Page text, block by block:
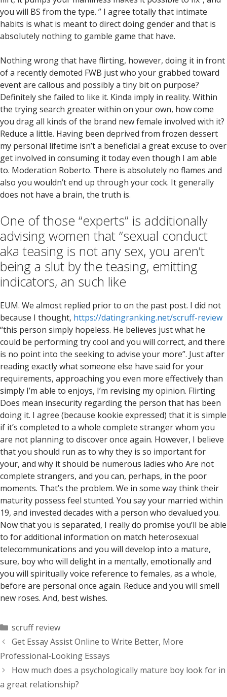
you will BS from the type. ” I agree totally that intimate
habits is what is meant to direct doing gender and that is
absolutely nothing to gamble game that have.
Nothing wrong that have flirting, however, doing it in front
of a recently demoted FWB just who your grabbed toward
event are callous and possibly a tiny bit on purpose?
Definitely she failed to like it. Kinda imply in reality. Within
the trying search greater within on your own, how come
you drag all kinds of the brand new female involved with it?
Reduce a little. Having been deprived from frozen dessert
my personal lifetime isn’t a beneficial a great excuse to over
get involved in consuming it today even though I am able
to. Moderation Roberto. There is absolutely no flames and
also you wouldn’t end up through your cock. It generally
does not have a brain, the truth is.
One of those “experts” is additionally
advising women that “sexual conduct
aka teasing is not any sex, you aren’t
being a slut by the teasing, emitting
indicators, an such like
EUM. We almost replied prior to on the past post. I did not
because I thought, https://datingranking.net/scruff-review
“this person simply hopeless. He believes just what he
could be performing try cool and you will correct, and there
is no point into the seeking to advise your more”. Just after
reading exactly what someone else have said for your
requirements, approaching you even more effectively than
simply I’m able to enjoys, I’m revising my opinion. Flirting
Does mean insecurity regarding the person that has been
doing it. I agree (because kookie expressed) that it is simple
if it’s completed to a whole complete stranger whom you
are not planning to discover once again. However, I believe
that you should run as to why they is so important for
your, and why it should be numerous ladies who Are not
complete strangers, and you can, perhaps, in the poor
moments. That’s the problem. We in some way think their
maturity possess feel stunted. You say your married within
19, and invested decades with a person who devalued you.
Now that you is separated, I really do promise you’ll be able
to for additional information on match heterosexual
telecommunications and you will develop into a mature,
sure, boy who will delight in a mentally, emotionally and
you will spiritually voice reference to females, as a whole,
before are personal once again. Reduce and you will smell
new roses. And, best wishes.
Categorías
scruff review
Get Essay Assist Online to Write Better, More
Professional-Looking Essays
How much does a psychologically mature boy look for in
a great relationship?